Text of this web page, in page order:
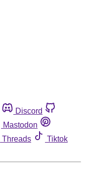
Discord
Mastodon
Threads
Tiktok